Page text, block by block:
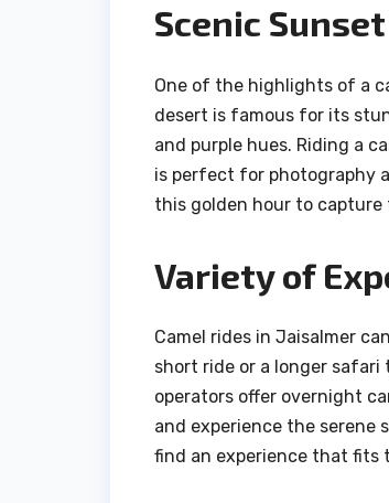
Scenic
One of the highlights of a
desert is famous for its
and purple hues. Riding a
is perfect for photography
this golden hour to
Variety of
Camel rides in Jaisalmer
short ride or a longer safari
operators offer overnight
and experience the
find an experience that fits